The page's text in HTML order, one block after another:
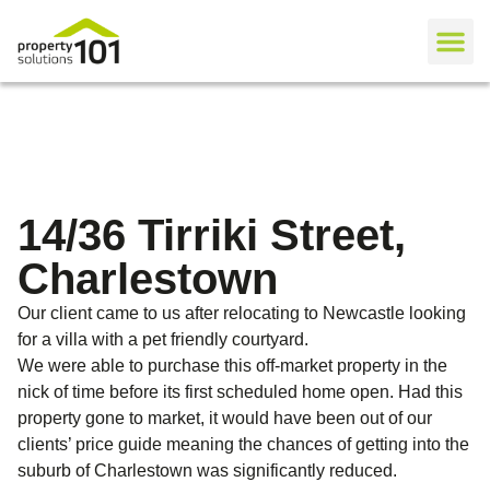
14/36 Tirriki Street,
Charlestown
Our client came to us after relocating to Newcastle looking
for a villa with a pet friendly courtyard.
We were able to purchase this off-market property in the
nick of time before its first scheduled home open. Had this
property gone to market, it would have been out of our
clients’ price guide meaning the chances of getting into the
suburb of Charlestown was significantly reduced.